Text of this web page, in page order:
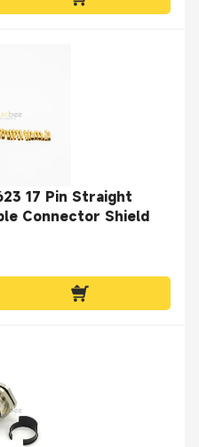
17 Pin Straight
Connector Shield